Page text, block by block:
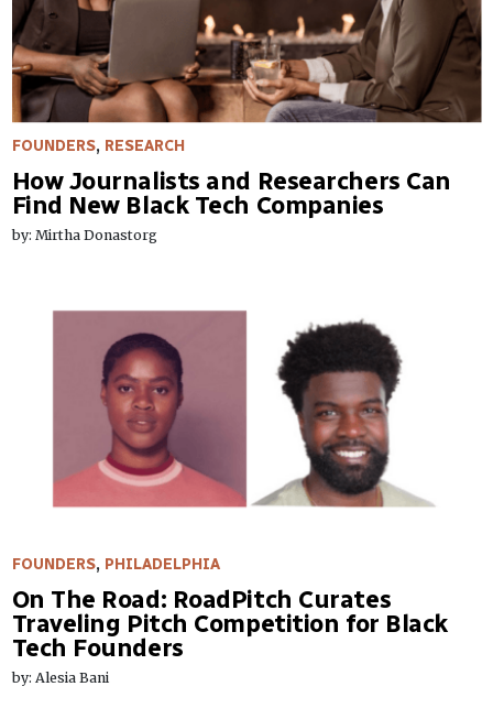
FOUNDERS, RESEARCH
How Journalists and Researchers Can
Find New Black Tech Companies
by: Mirtha Donastorg
FOUNDERS, PHILADELPHIA
On The Road: RoadPitch Curates
Traveling Pitch Competition for Black
Tech Founders
by: Alesia Bani